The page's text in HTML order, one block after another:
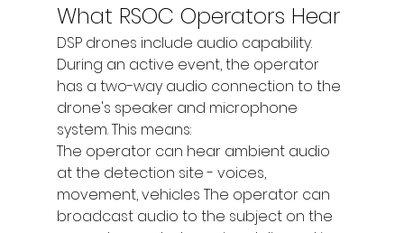
What RSOC Operators Hear
DSP drones include audio capability.
During an active event, the operator
has a two-way audio connection to the
drone's speaker and microphone
system. This means:
The operator can hear ambient audio
at the detection site - voices,
movement, vehicles The operator can
broadcast audio to the subject on the